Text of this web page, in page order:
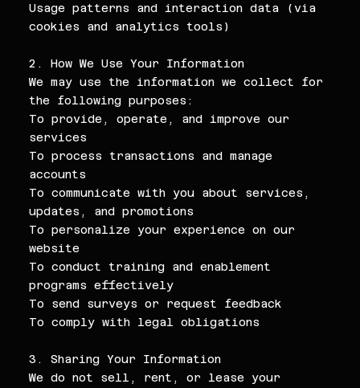
Usage patterns and interaction data (via
cookies and analytics tools)
2. How We Use Your Information
We may use the information we collect for
the following purposes:
To provide, operate, and improve our
services
To process transactions and manage
accounts
To communicate with you about services,
updates, and promotions
To personalize your experience on our
website
To conduct training and enablement
programs effectively
To send surveys or request feedback
To comply with legal obligations
3. Sharing Your Information
We do not sell, rent, or lease your